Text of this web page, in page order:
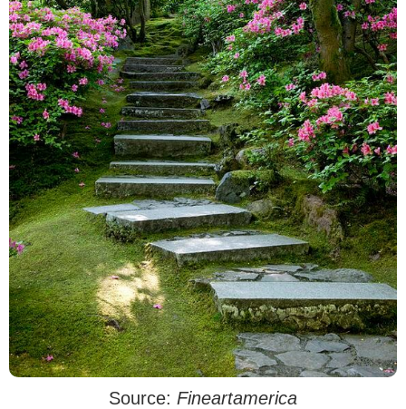
Source: Fineartamerica